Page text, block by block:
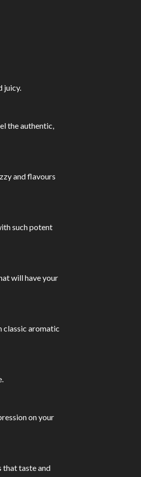
juicy.
the authentic,
and flavours
such potent
will have your
classic aromatic
on your
that taste and